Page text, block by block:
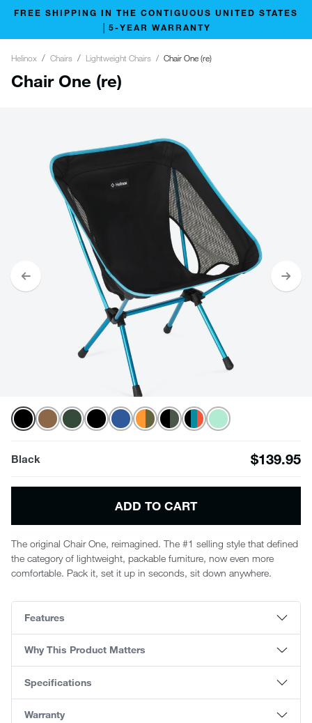
FREE SHIPPING IN THE CONTIGUOUS UNITED STATES
│5-YEAR WARRANTY
Helinox Chairs Lightweight Chairs Chair One (re)
Chair One (re)
Black $139.95
ADD TO CART
The original Chair One, reimagined. The #1 selling style that defined
the category of lightweight, packable furniture, now even more
comfortable. Pack it, set it up in seconds, sit down anywhere.
Features
Why This Product Matters
Specifications
Warranty